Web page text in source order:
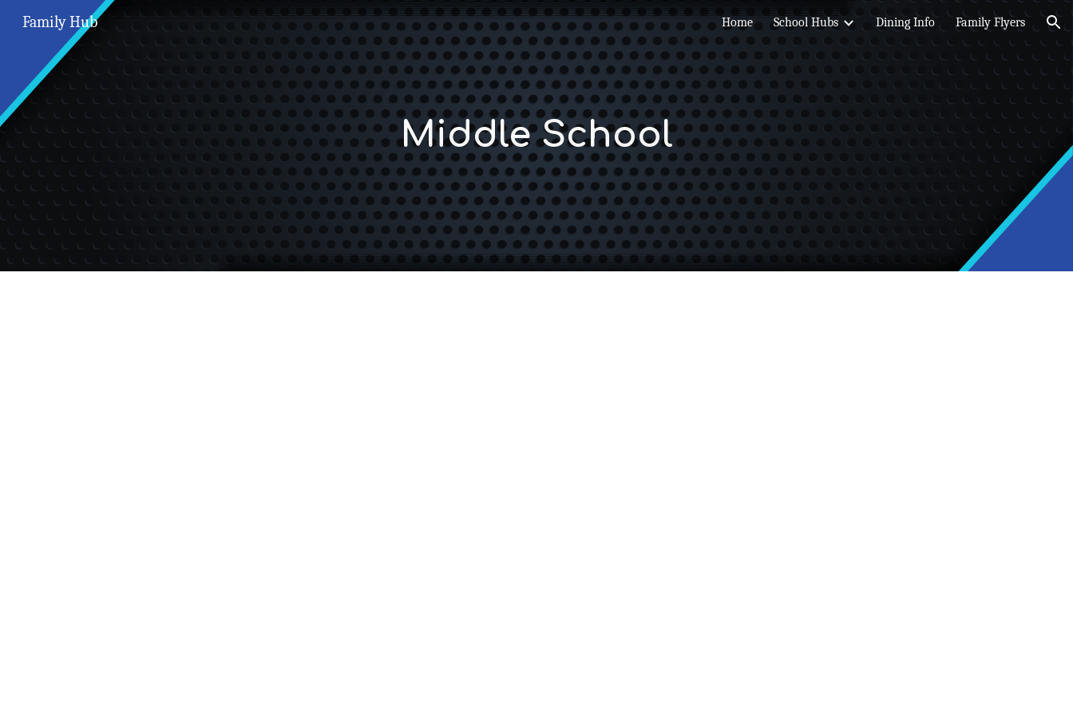
Skip to main content Skip to navigation
Family Hub Home School Hubs Dining Info Family Flyers
Middle School